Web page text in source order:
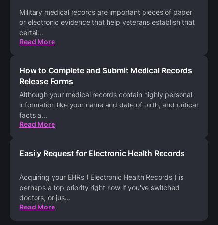
Military medical records are important pieces of paper
or electronic evidence that help veterans establish that
certai...
Read More
How to Complete and Submit Medical Records
Release Forms
Although your medical records contain highly personal
information like your name and date of birth, and critical
facts a...
Read More
Easily Request for Electronic Health Records
Acquiring your EHRs ( Electronic Health Records ) is
perhaps a top priority right now if you've switched
doctors, or jus...
Read More